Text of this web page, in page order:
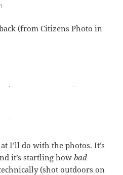
(from Citizens Photo in
I’ll do with the photos. It’s
it’s startling howbad
(shot outdoors on